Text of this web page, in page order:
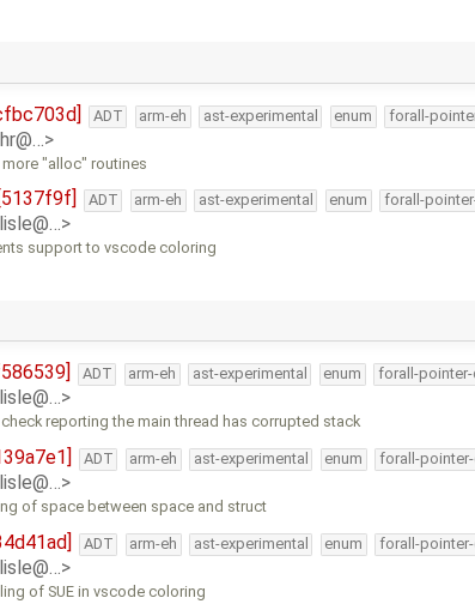
ADT arm-eh ast-experimental enum forall-
"alloc" routines
[5137f9f] ADT arm-eh ast-experimental enum forall-
support to vscode coloring
ADT arm-eh ast-experimental enum forall-
reporting the main thread has corrupted stack
ADT arm-eh ast-experimental enum forall-
of space between space and struct
ADT arm-eh ast-experimental enum forall-
of SUE in vscode coloring